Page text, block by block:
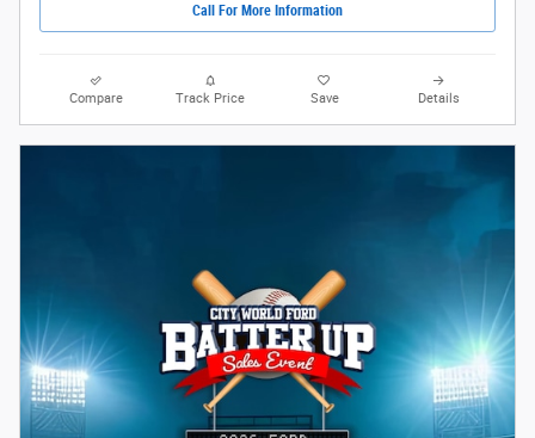
Call For More Information
Compare Track Price Save Details